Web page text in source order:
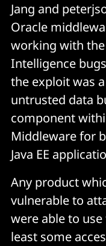
Jang and
Oracle
working with the
Intelligence
the exploit was
untrusted data
component
Middleware for
Java EE
Any product
vulnerable to
were able to
least some